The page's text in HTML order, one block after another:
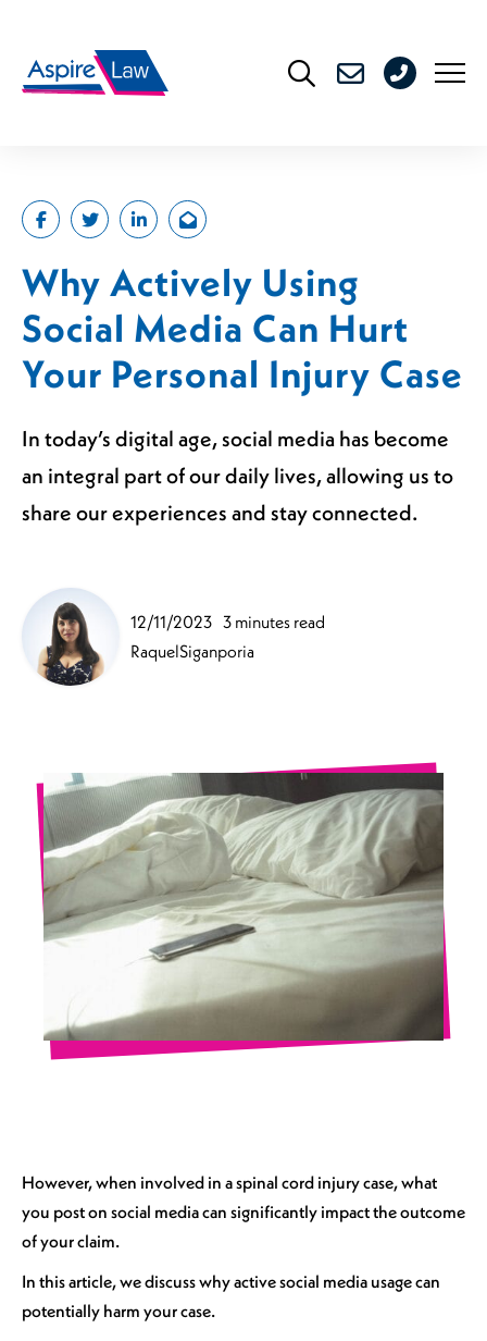
content
176
Why Actively Using
Social Media Can Hurt
Your Personal Injury Case
In today’s digital age, social media has become
an integral part of our daily lives, allowing us to
share our experiences and stay connected.
12/11/2023 3 minutes read
RaquelSiganporia
However, when involved in a spinal cord injury case, what
you post on social media can significantly impact the outcome
of your claim.
In this article, we discuss why active social media usage can
potentially harm your case.